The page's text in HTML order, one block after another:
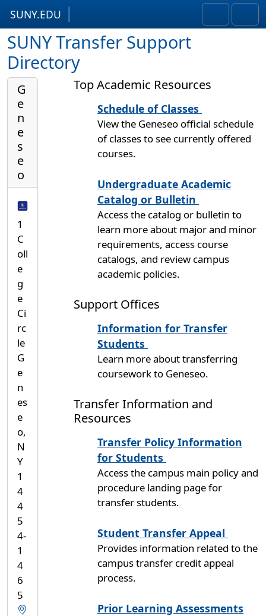
SUNY.EDU
Search
SUNY Transfer Support
Directory
G
e
n
e
s
e
o
1
C
oll
e
g
e
Ci
rc
le
G
e
n
es
e
o,
N
Y
1
4
4
5
4-
1
4
6
5
Top Academic Resources
Schedule of Classes
View the Geneseo official schedule
of classes to see currently offered
courses.
Undergraduate Academic
Catalog or Bulletin
Access the catalog or bulletin to
learn more about major and minor
requirements, access course
catalogs, and review campus
academic policies.
Support Offices
Information for Transfer
Students
Learn more about transferring
coursework to Geneseo.
Transfer Information and
Resources
Transfer Policy Information
for Students
Access the campus main policy and
procedure landing page for
transfer students.
Student Transfer Appeal
Provides information related to the
campus transfer credit appeal
process.
Prior Learning Assessments